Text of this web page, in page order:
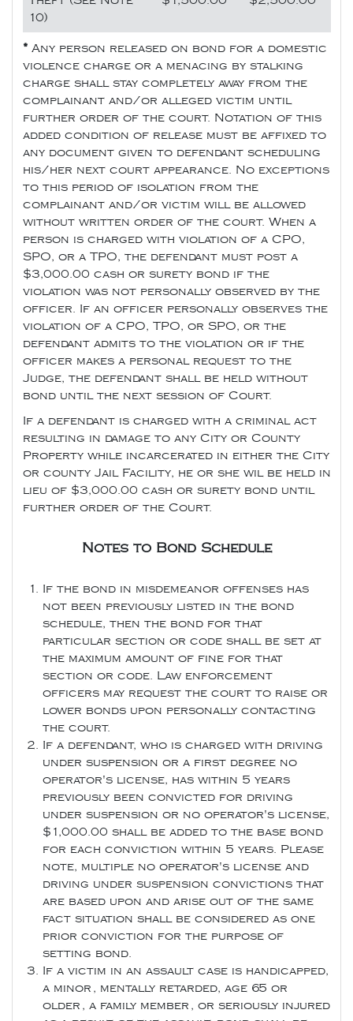
10)
*Any person released on bond for a domestic
violence charge or a menacing by stalking
charge shall stay completely away from the
complainant and/or alleged victim until
further order of the court. Notation of this
added condition of release must be affixed to
any document given to defendant scheduling
his/her next court appearance. No exceptions
to this period of isolation from the
complainant and/or victim will be allowed
without written order of the court. When a
person is charged with violation of a CPO,
SPO, or a TPO, the defendant must post a
$3,000.00 cash or surety bond if the
violation was not personally observed by the
officer. If an officer personally observes the
violation of a CPO, TPO, or SPO, or the
defendant admits to the violation or if the
officer makes a personal request to the
Judge, the defendant shall be held without
bond until the next session of Court.
If a defendant is charged with a criminal act
resulting in damage to any City or County
Property while incarcerated in either the City
or county Jail Facility, he or she wil be held in
lieu of $3,000.00 cash or surety bond until
further order of the Court.
Notes to Bond Schedule
If the bond in misdemeanor offenses has
not been previously listed in the bond
schedule, then the bond for that
particular section or code shall be set at
the maximum amount of fine for that
section or code. Law enforcement
officers may request the court to raise or
lower bonds upon personally contacting
the court.
If a defendant, who is charged with driving
under suspension or a first degree no
operator's license, has within 5 years
previously been convicted for driving
under suspension or no operator's license,
$1,000.00 shall be added to the base bond
for each conviction within 5 years. Please
note, multiple no operator's license and
driving under suspension convictions that
are based upon and arise out of the same
fact situation shall be considered as one
prior conviction for the purpose of
setting bond.
If a victim in an assault case is handicapped,
a minor, mentally retarded, age 65 or
older, a family member, or seriously injured